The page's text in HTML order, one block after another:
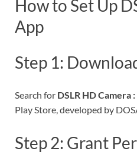
How to Set Up
App
Step 1:
Search for DSLR HD Camera
Play Store, developed by
Step 2: Grant